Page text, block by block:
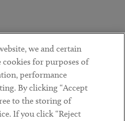
we and certain
for purposes of
performance
By clicking “Accept
to the storing of
If you click “Reject